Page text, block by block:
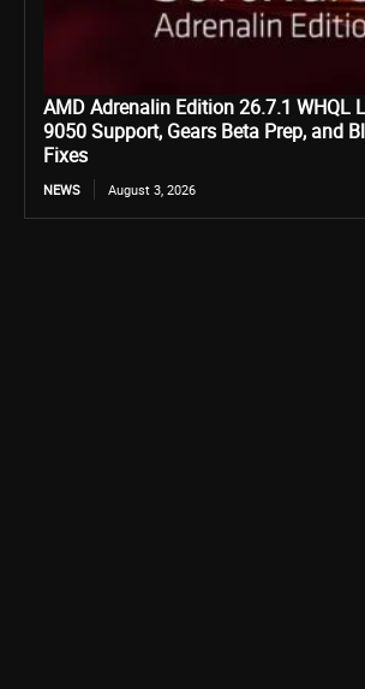
AMD Adrenalin Edition 26.7.1 WHQL
9050 Support, Gears Beta Prep, and
Fixes
NEWS August 3, 2026